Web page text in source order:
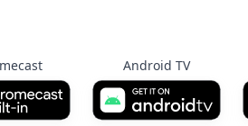
Android TV